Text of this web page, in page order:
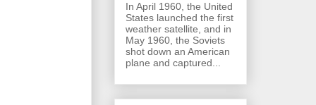
In April 1960, the United
States launched the first
weather satellite, and in
May 1960, the Soviets
shot down an American
plane and captured...